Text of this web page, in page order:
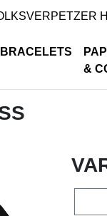
BRACELETS
&